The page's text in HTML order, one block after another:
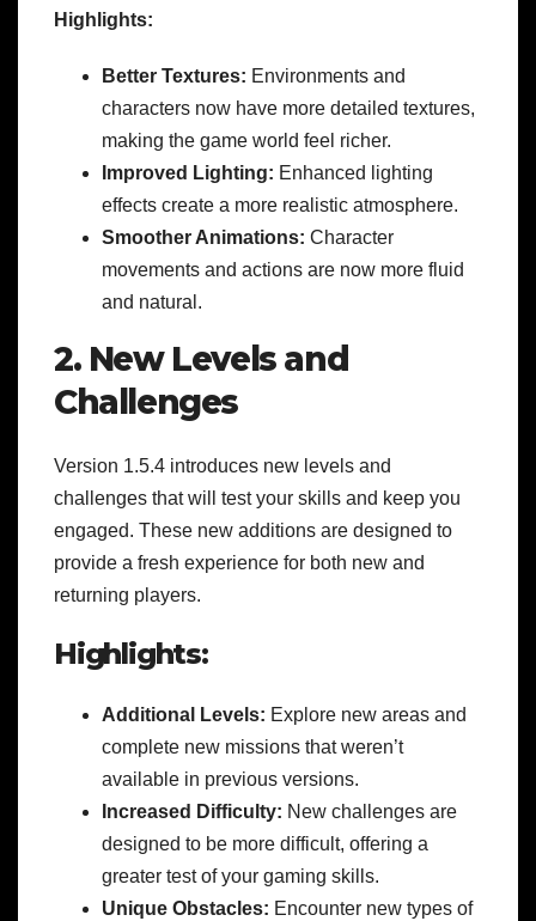
Highlights:
Better Textures: Environments and
characters now have more detailed textures,
making the game world feel richer.
Improved Lighting: Enhanced lighting
effects create a more realistic atmosphere.
Smoother Animations: Character
movements and actions are now more fluid
and natural.
2. New Levels and
Challenges
Version 1.5.4 introduces new levels and
challenges that will test your skills and keep you
engaged. These new additions are designed to
provide a fresh experience for both new and
returning players.
Highlights:
Additional Levels: Explore new areas and
complete new missions that weren’t
available in previous versions.
Increased Difficulty: New challenges are
designed to be more difficult, offering a
greater test of your gaming skills.
Unique Obstacles: Encounter new types of